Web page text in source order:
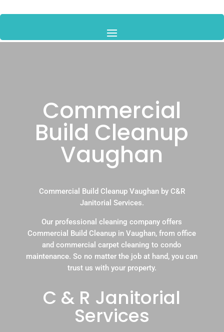
Commercial
Build Cleanup
Vaughan
Commercial Build Cleanup Vaughan by C&R
Janitorial Services.
Our professional cleaning company offers
Commercial Build Cleanup in Vaughan, from office
and commercial carpet cleaning to condo
maintenance. So no matter the job at hand, you can
trust us with your property.
C & R Janitorial
Services